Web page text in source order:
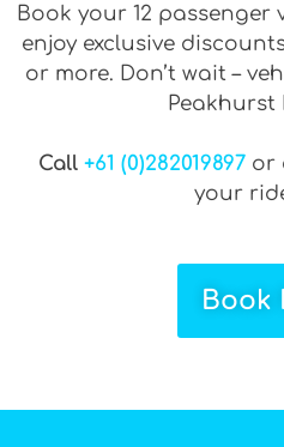
Book your 12
enjoy exclusive
or more. Don’t wait –
Peakhurst
Call +61 (0)282019897or
your
Book